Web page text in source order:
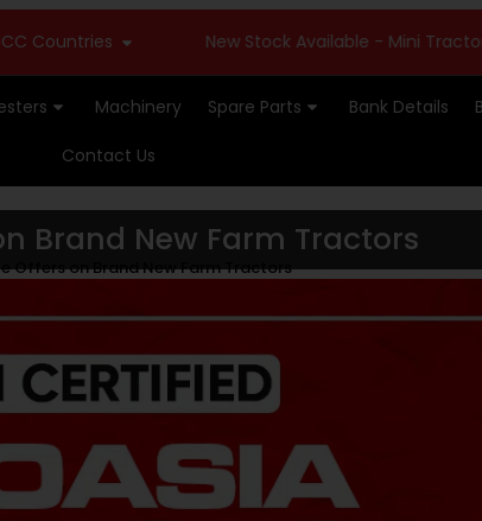
Countries New Stock Available - Mini Tractors
Machinery Spare Parts Bank Details
Contact Us
Brand New Farm Tractors
Offers on Brand New Farm Tractors